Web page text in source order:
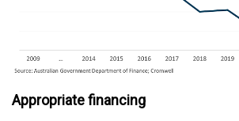
Appropriate financing